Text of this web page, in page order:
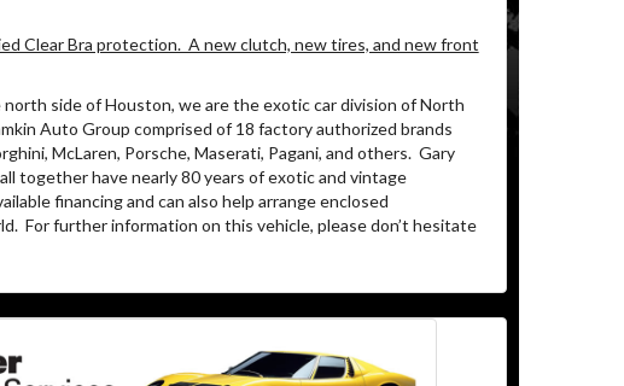
Clear Bra protection. A new clutch, new tires, and new front
side of Houston, we are the exotic car division of North
Auto Group comprised of 18 factory authorized brands
McLaren, Porsche, Maserati, Pagani, and others. Gary
together have nearly 80 years of exotic and vintage
financing and can also help arrange enclosed
For further information on this vehicle, please don’t hesitate